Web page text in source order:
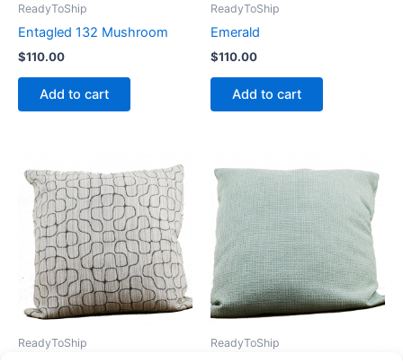
ReadyToShip
Entagled 132 Mushroom
$110.00
Add to cart
ReadyToShip
Emerald
$110.00
Add to cart
ReadyToShip ReadyToShip